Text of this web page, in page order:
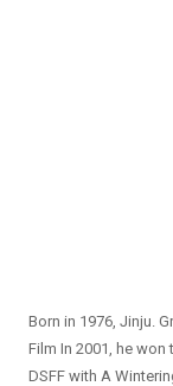
Born in 1976, Jinju.
Film In 2001, he won
DSFF with A